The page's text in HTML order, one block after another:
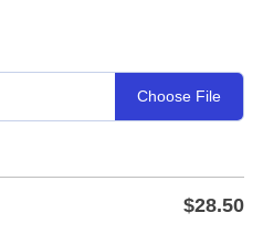
Choose File
$28.50